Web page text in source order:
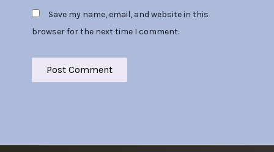
Save my name, email, and website in this
browser for the next time I comment.